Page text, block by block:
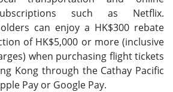
such as Netflix.
can enjoy a HK$300 rebate
of HK$5,000 or more (inclusive
when purchasing flight tickets
Kong through the Cathay Pacific
Pay or Google Pay.